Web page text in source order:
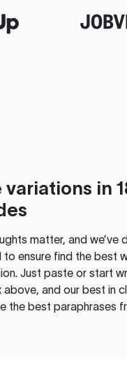
variations in
matter, and we’ve
to ensure find the best
Just paste or start
and our best in
the best paraphrases